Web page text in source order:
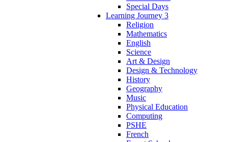
Special Days
Learning Journey 3
Religion
Mathematics
English
Science
Art & Design
Design & Technology
History
Geography
Music
Physical Education
Computing
PSHE
French